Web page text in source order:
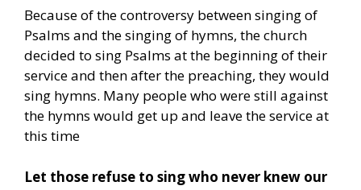
Because of the controversy between singing of
Psalms and the singing of hymns, the church
decided to sing Psalms at the beginning of their
service and then after the preaching, they would
sing hymns. Many people who were still against
the hymns would get up and leave the service at
this time
Let those refuse to sing who never knew our